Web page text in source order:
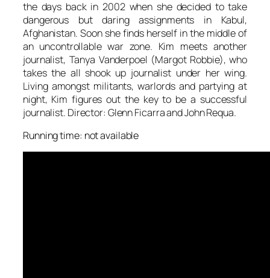
the days back in 2002 when she decided to take
dangerous but daring assignments in Kabul,
Afghanistan. Soon she finds herself in the middle of
an uncontrollable war zone. Kim meets another
journalist, Tanya Vanderpoel (Margot Robbie), who
takes the all shook up journalist under her wing.
Living amongst militants, warlords and partying at
night, Kim figures out the key to be a successful
journalist. Director: Glenn Ficarra and John Requa.
Running time: not available